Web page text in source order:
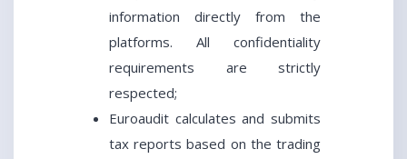
information directly from the
platforms. All confidentiality
requirements are strictly
respected;
Euroaudit calculates and submits
tax reports based on the trading